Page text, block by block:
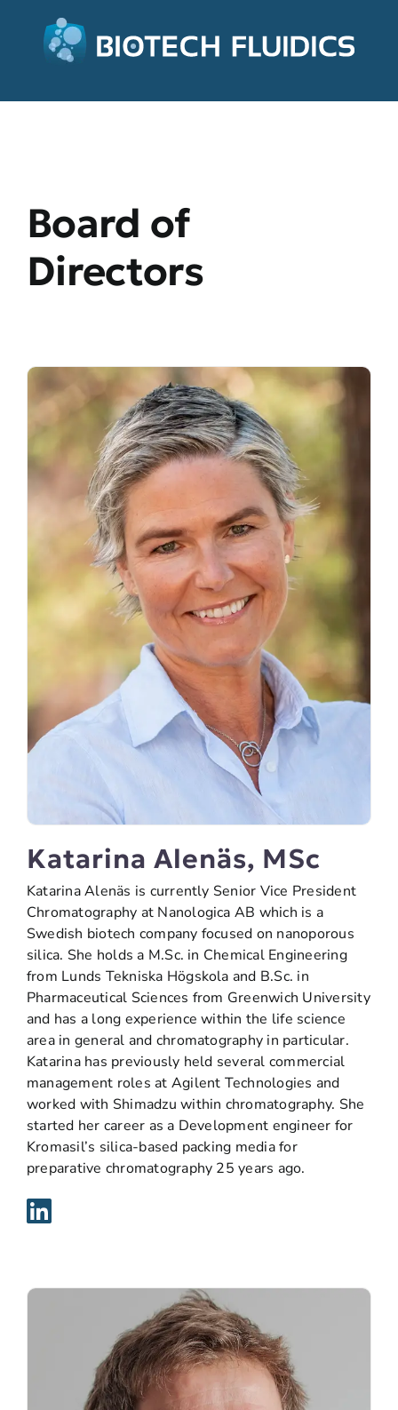
Board of
Directors
Katarina Alenäs, MSc
Katarina Alenäs is currently Senior Vice President
Chromatography at Nanologica AB which is a
Swedish biotech company focused on nanoporous
silica. She holds a M.Sc. in Chemical Engineering
from Lunds Tekniska Högskola and B.Sc. in
Pharmaceutical Sciences from Greenwich University
and has a long experience within the life science
area in general and chromatography in particular.
Katarina has previously held several commercial
management roles at Agilent Technologies and
worked with Shimadzu within chromatography. She
started her career as a Development engineer for
Kromasil’s silica-based packing media for
preparative chromatography 25 years ago.